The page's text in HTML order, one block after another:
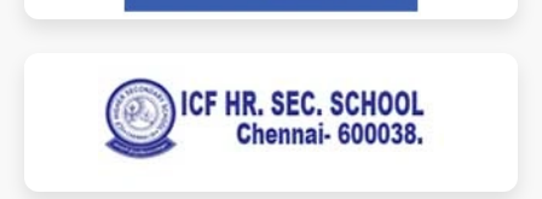
hss.icfschools.com